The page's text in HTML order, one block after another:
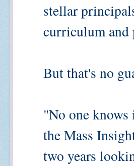
stellar
curriculum and
But that's no
"No one
the Mass
two years